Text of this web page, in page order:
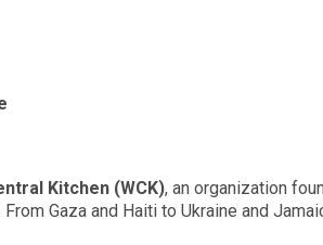
Kitchen (WCK), an organization
Gaza and Haiti to Ukraine and